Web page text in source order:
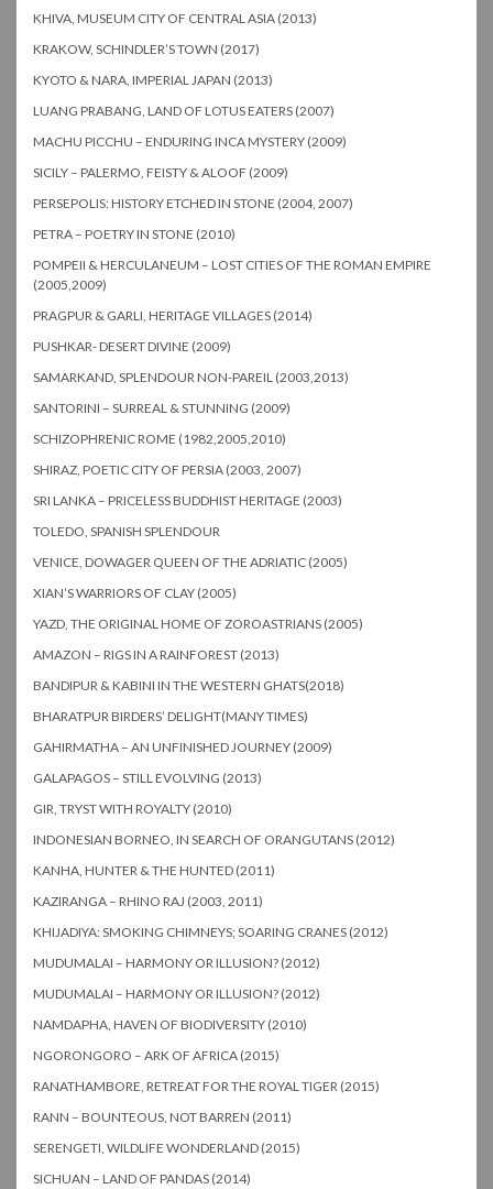
KHIVA, MUSEUM CITY OF CENTRAL ASIA (2013)
KRAKOW, SCHINDLER’S TOWN (2017)
KYOTO & NARA, IMPERIAL JAPAN (2013)
LUANG PRABANG, LAND OF LOTUS EATERS (2007)
MACHU PICCHU – ENDURING INCA MYSTERY (2009)
SICILY – PALERMO, FEISTY & ALOOF (2009)
PERSEPOLIS: HISTORY ETCHED IN STONE (2004, 2007)
PETRA – POETRY IN STONE (2010)
POMPEII & HERCULANEUM – LOST CITIES OF THE ROMAN EMPIRE
(2005,2009)
PRAGPUR & GARLI, HERITAGE VILLAGES (2014)
PUSHKAR- DESERT DIVINE (2009)
SAMARKAND, SPLENDOUR NON-PAREIL (2003,2013)
SANTORINI – SURREAL & STUNNING (2009)
SCHIZOPHRENIC ROME (1982,2005,2010)
SHIRAZ, POETIC CITY OF PERSIA (2003, 2007)
SRI LANKA – PRICELESS BUDDHIST HERITAGE (2003)
TOLEDO, SPANISH SPLENDOUR
VENICE, DOWAGER QUEEN OF THE ADRIATIC (2005)
XIAN’S WARRIORS OF CLAY (2005)
YAZD, THE ORIGINAL HOME OF ZOROASTRIANS (2005)
AMAZON – RIGS IN A RAINFOREST (2013)
BANDIPUR & KABINI IN THE WESTERN GHATS(2018)
BHARATPUR BIRDERS’ DELIGHT(MANY TIMES)
GAHIRMATHA – AN UNFINISHED JOURNEY (2009)
GALAPAGOS – STILL EVOLVING (2013)
GIR, TRYST WITH ROYALTY (2010)
INDONESIAN BORNEO, IN SEARCH OF ORANGUTANS (2012)
KANHA, HUNTER & THE HUNTED (2011)
KAZIRANGA – RHINO RAJ (2003, 2011)
KHIJADIYA: SMOKING CHIMNEYS; SOARING CRANES (2012)
MUDUMALAI – HARMONY OR ILLUSION? (2012)
MUDUMALAI – HARMONY OR ILLUSION? (2012)
NAMDAPHA, HAVEN OF BIODIVERSITY (2010)
NGORONGORO – ARK OF AFRICA (2015)
RANATHAMBORE, RETREAT FOR THE ROYAL TIGER (2015)
RANN – BOUNTEOUS, NOT BARREN (2011)
SERENGETI, WILDLIFE WONDERLAND (2015)
SICHUAN – LAND OF PANDAS (2014)